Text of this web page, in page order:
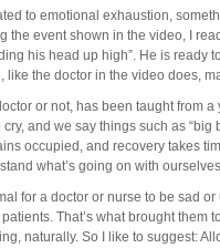
to emotional exhaustion,
the event shown in the video, I
his head up high”. He is ready
like the doctor in the video does,
or not, has been taught from
and we say things such as
occupied, and recovery takes
what’s going on with
for a doctor or nurse to be sad
That’s what brought them
naturally. So I like to suggest: